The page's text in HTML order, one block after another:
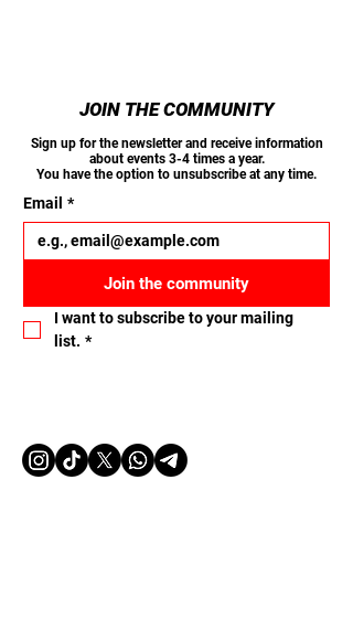
JOIN THE COMMUNITY
Sign up for the newsletter and receive information
about events 3-4 times a year.
You have the option to unsubscribe at any time.
Email *
Join the community
I want to subscribe to your mailing
list. *